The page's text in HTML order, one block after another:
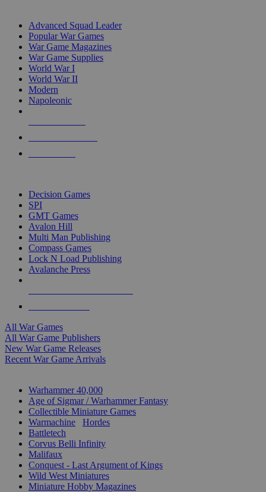
Advanced Squad Leader
Popular War Games
War Game Magazines
War Game Supplies
World War I
World War II
Modern
Napoleonic
Decision Games
SPI
GMT Games
Avalon Hill
Multi Man Publishing
Compass Games
Lock N Load Publishing
Avalanche Press
All War Games
All War Game Publishers
New War Game Releases
Recent War Game Arrivals
Warhammer 40,000
Age of Sigmar / Warhammer Fantasy
Collectible Miniature Games
Warmachine
Hordes
Battletech
Corvus Belli Infinity
Malifaux
Conquest - Last Argument of Kings
Wild West Miniatures
Miniature Hobby Magazines